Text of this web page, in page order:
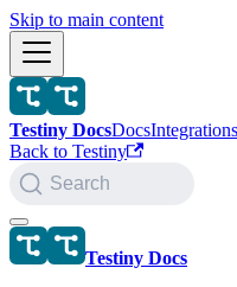
Skip to main content
Testiny DocsDocsIntegrations
Back to Testiny
Search
Testiny Docs